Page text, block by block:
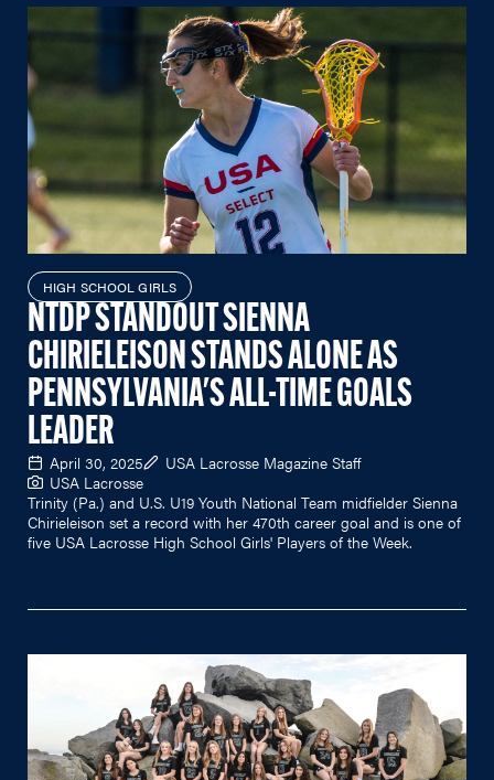
HIGH SCHOOL GIRLS
NTDP STANDOUT SIENNA
CHIRIELEISON STANDS ALONE AS
PENNSYLVANIA'S ALL-TIME GOALS
LEADER
April 30, 2025
USA Lacrosse Magazine Staff
USA Lacrosse
Trinity (Pa.) and U.S. U19 Youth National Team midfielder Sienna
Chirieleison set a record with her 470th career goal and is one of
five USA Lacrosse High School Girls' Players of the Week.